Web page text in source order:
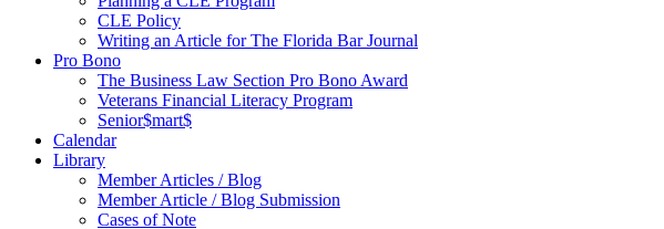
CLE Policy
Writing an Article for The Florida Bar Journal
Pro Bono
The Business Law Section Pro Bono Award
Veterans Financial Literacy Program
Senior$mart$
Calendar
Library
Member Articles / Blog
Member Article / Blog Submission
Cases of Note